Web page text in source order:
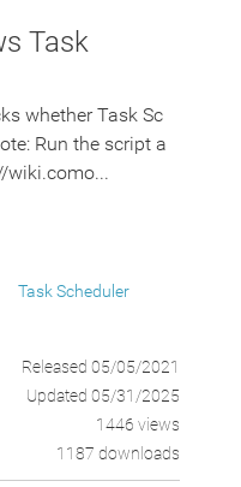
Task
whether Task Sc
Run the script a
Task Scheduler
Released 05/05/2021
Updated 05/31/2025
1446 views
1187 downloads